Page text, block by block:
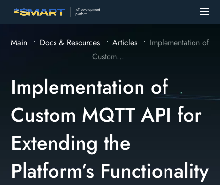
Main Docs & Resources Articles
Implementation of
Custom...
Implementation of
Custom MQTT API for
Extending the
Platform’s Functionality